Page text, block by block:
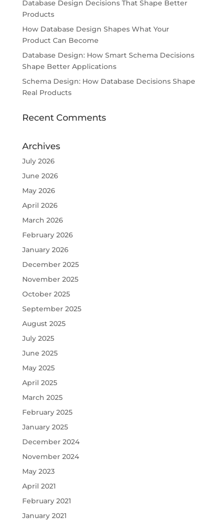
Database Design Decisions That Shape Better
Products
How Database Design Shapes What Your
Product Can Become
Database Design: How Smart Schema Decisions
Shape Better Applications
Schema Design: How Database Decisions Shape
Real Products
Recent Comments
Archives
July 2026
June 2026
May 2026
April 2026
March 2026
February 2026
January 2026
December 2025
November 2025
October 2025
September 2025
August 2025
July 2025
June 2025
May 2025
April 2025
March 2025
February 2025
January 2025
December 2024
November 2024
May 2023
April 2021
February 2021
January 2021